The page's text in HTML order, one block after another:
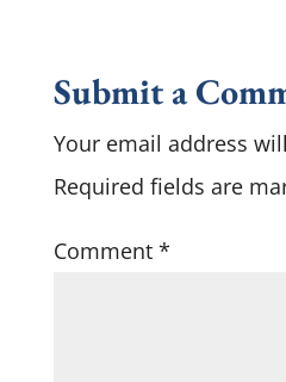
Submit a
Your email address
Required fields are
Comment *